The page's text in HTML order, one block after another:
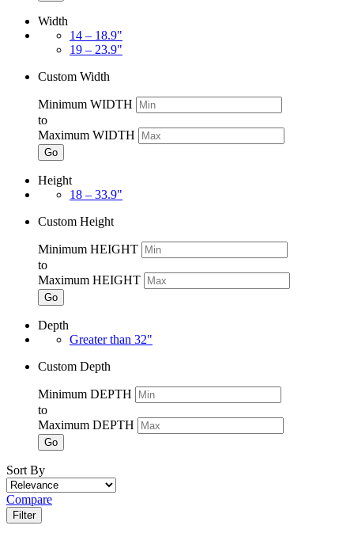
Width
14 – 18.9"
19 – 23.9"
Custom Width
Minimum WIDTH
to
Maximum WIDTH
Go
Height
18 – 33.9"
Custom Height
Minimum HEIGHT
to
Maximum HEIGHT
Go
Depth
Greater than 32"
Custom Depth
Minimum DEPTH
to
Maximum DEPTH
Go
Sort By
Compare
Filter